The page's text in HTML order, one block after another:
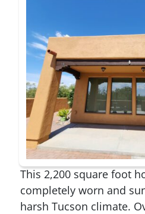
This 2,200 square foot
completely worn and
harsh Tucson climate.